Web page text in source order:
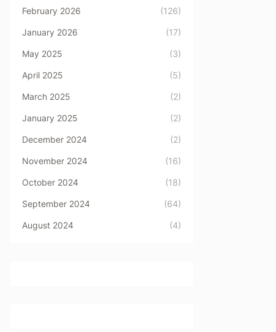
February 2026 (126)
January 2026 (17)
May 2025 (3)
April 2025 (5)
March 2025 (2)
January 2025 (2)
December 2024 (2)
November 2024 (16)
October 2024 (18)
September 2024 (64)
August 2024 (4)